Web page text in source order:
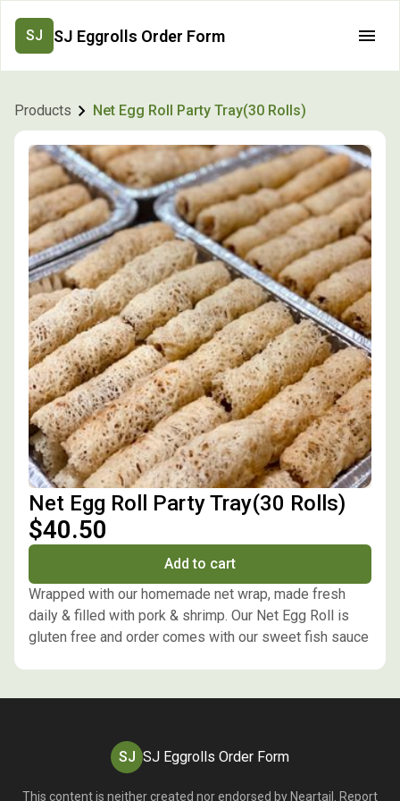
SJ SJ Eggrolls Order Form
Products Net Egg Roll Party Tray(30 Rolls)
Net Egg Roll Party Tray(30 Rolls)
$40.50
Add to cart
Wrapped with our homemade net wrap, made fresh
daily & filled with pork & shrimp. Our Net Egg Roll is
gluten free and order comes with our sweet fish sauce
SJ SJ Eggrolls Order Form
This content is neither created nor endorsed by Neartail Report